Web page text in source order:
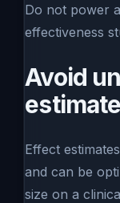
Do not power
effectiveness
Avoid
Effect
and can be
size on a